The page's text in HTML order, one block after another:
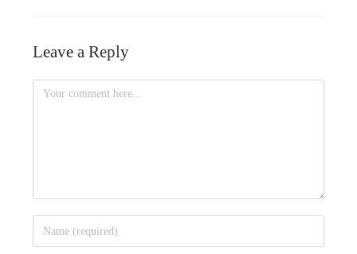
Leave a Reply